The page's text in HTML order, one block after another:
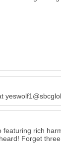
rich
Forget